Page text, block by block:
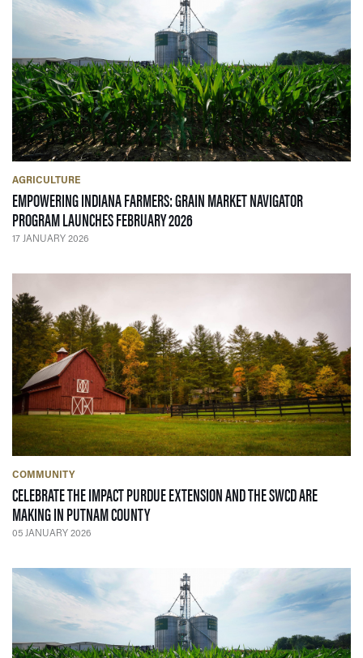
AGRICULTURE
EMPOWERING INDIANA FARMERS: GRAIN MARKET NAVIGATOR
PROGRAM LAUNCHES FEBRUARY 2026— 17 JANUARY 2026
17 JANUARY 2026
COMMUNITY
CELEBRATE THE IMPACT PURDUE EXTENSION AND THE SWCD ARE
MAKING IN PUTNAM COUNTY— 05 JANUARY 2026
05 JANUARY 2026